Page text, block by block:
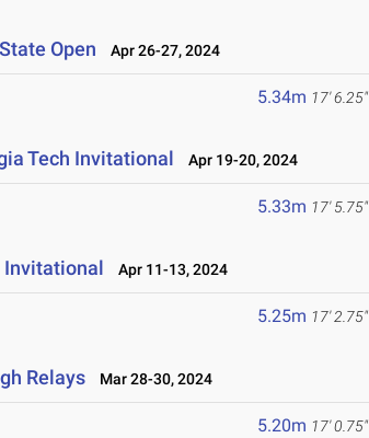
Open Apr 26-27, 2024
5.34m 17' 6.25"
Tech Invitational Apr 19-20, 2024
5.33m 17' 5.75"
Invitational Apr 11-13, 2024
5.25m 17' 2.75"
Relays Mar 28-30, 2024
5.20m 17' 0.75"